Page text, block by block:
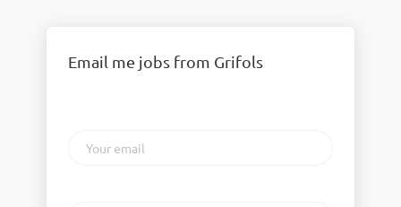
Email me jobs from Grifols
email